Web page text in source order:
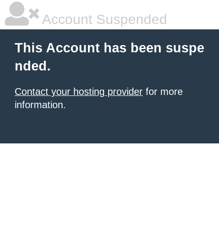
Account Suspended
This Account has been suspe
nded.
Contact your hosting provider for more
information.